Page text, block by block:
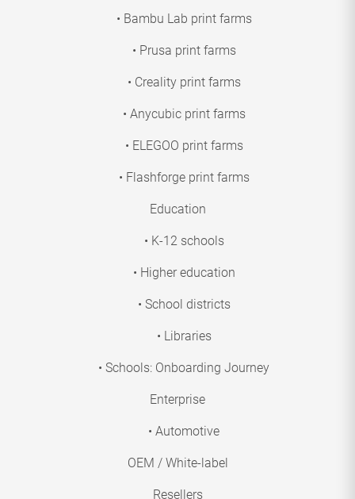
• Bambu Lab print farms
• Prusa print farms
• Creality print farms
• Anycubic print farms
• ELEGOO print farms
• Flashforge print farms
Education
• K-12 schools
• Higher education
• School districts
• Libraries
• Schools: Onboarding Journey
Enterprise
• Automotive
OEM / White-label
Resellers